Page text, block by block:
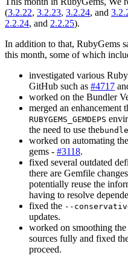
(3.2.22, 3.2.23, 3.2.24, and
2.2.24, and 2.2.25).
In addition to that, RubyGems
this month, some of which
investigated various
GitHub such as #4717
worked on the Bundler
merged an enhancement
RUBYGEMS_GEMDEPS
the need to use the
worked on automating
gems - #3118.
fixed several outdated
there are Gemfile
potentially reuse the
having to resolve
fixed the --
updates.
worked on smoothing
sources fully and fixed
proceed.